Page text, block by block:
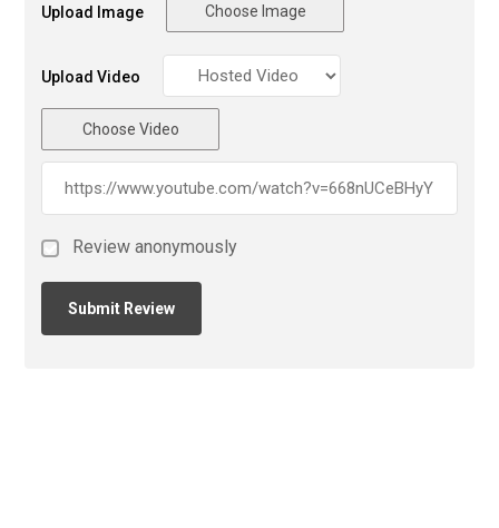
Upload Image Choose Image
Upload Video
Choose Video
Review anonymously